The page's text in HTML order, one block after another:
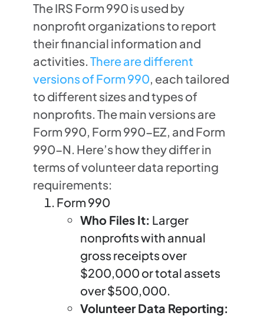
The IRS Form 990 is used by
nonprofit organizations to report
their financial information and
activities.There are different
versions of Form 990, each tailored
to different sizes and types of
nonprofits. The main versions are
Form 990, Form 990-EZ, and Form
990-N. Here’s how they differ in
terms of volunteer data reporting
requirements:
Form 990
Who Files It: Larger
nonprofits with annual
gross receipts over
$200,000 or total assets
over $500,000.
Volunteer Data Reporting: